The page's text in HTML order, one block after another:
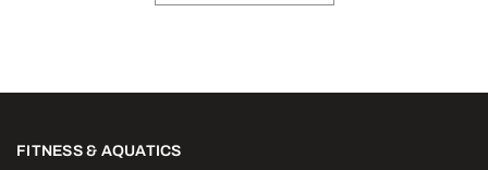
FITNESS & AQUATICS